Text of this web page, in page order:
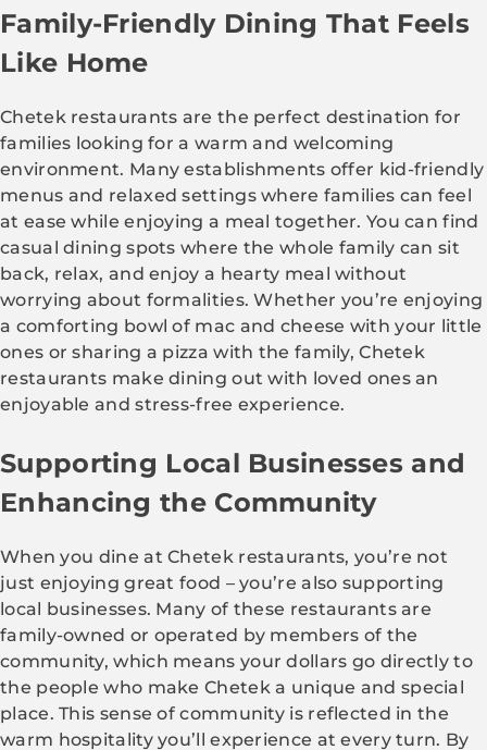
Family-Friendly Dining That Feels
Like Home
Chetek restaurants are the perfect destination for
families looking for a warm and welcoming
environment. Many establishments offer kid-friendly
menus and relaxed settings where families can feel
at ease while enjoying a meal together. You can find
casual dining spots where the whole family can sit
back, relax, and enjoy a hearty meal without
worrying about formalities. Whether you’re enjoying
a comforting bowl of mac and cheese with your little
ones or sharing a pizza with the family, Chetek
restaurants make dining out with loved ones an
enjoyable and stress-free experience.
Supporting Local Businesses and
Enhancing the Community
When you dine at Chetek restaurants, you’re not
just enjoying great food – you’re also supporting
local businesses. Many of these restaurants are
family-owned or operated by members of the
community, which means your dollars go directly to
the people who make Chetek a unique and special
place. This sense of community is reflected in the
warm hospitality you’ll experience at every turn. By